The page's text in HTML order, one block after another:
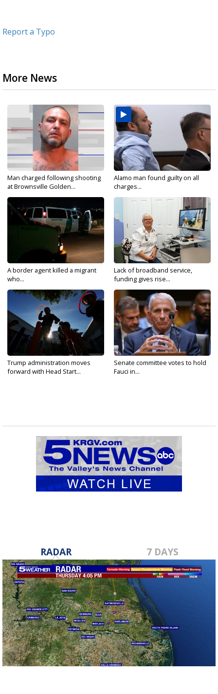
Report a Typo
More News
Man charged following shooting
at Brownsville Golden...
Alamo man found guilty on all
charges...
A border agent killed a migrant
who...
Lack of broadband service,
funding gives rise...
Trump administration moves
forward with Head Start...
Senate committee votes to hold
Fauci in...
RADAR 7 DAYS